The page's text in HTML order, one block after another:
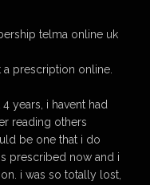
telma online uk
prescription online.
years, i havent had
reading others
be one that i do
prescribed now and i
i was so totally lost,